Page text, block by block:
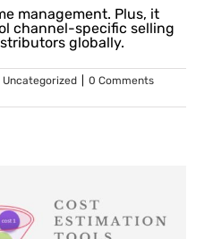
management. Plus, it
channel-specific selling
globally.
Uncategorized
0 Comments